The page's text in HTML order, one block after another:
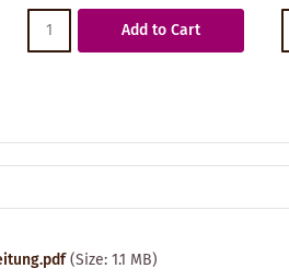
Add to Cart
(Size: 1.1 MB)